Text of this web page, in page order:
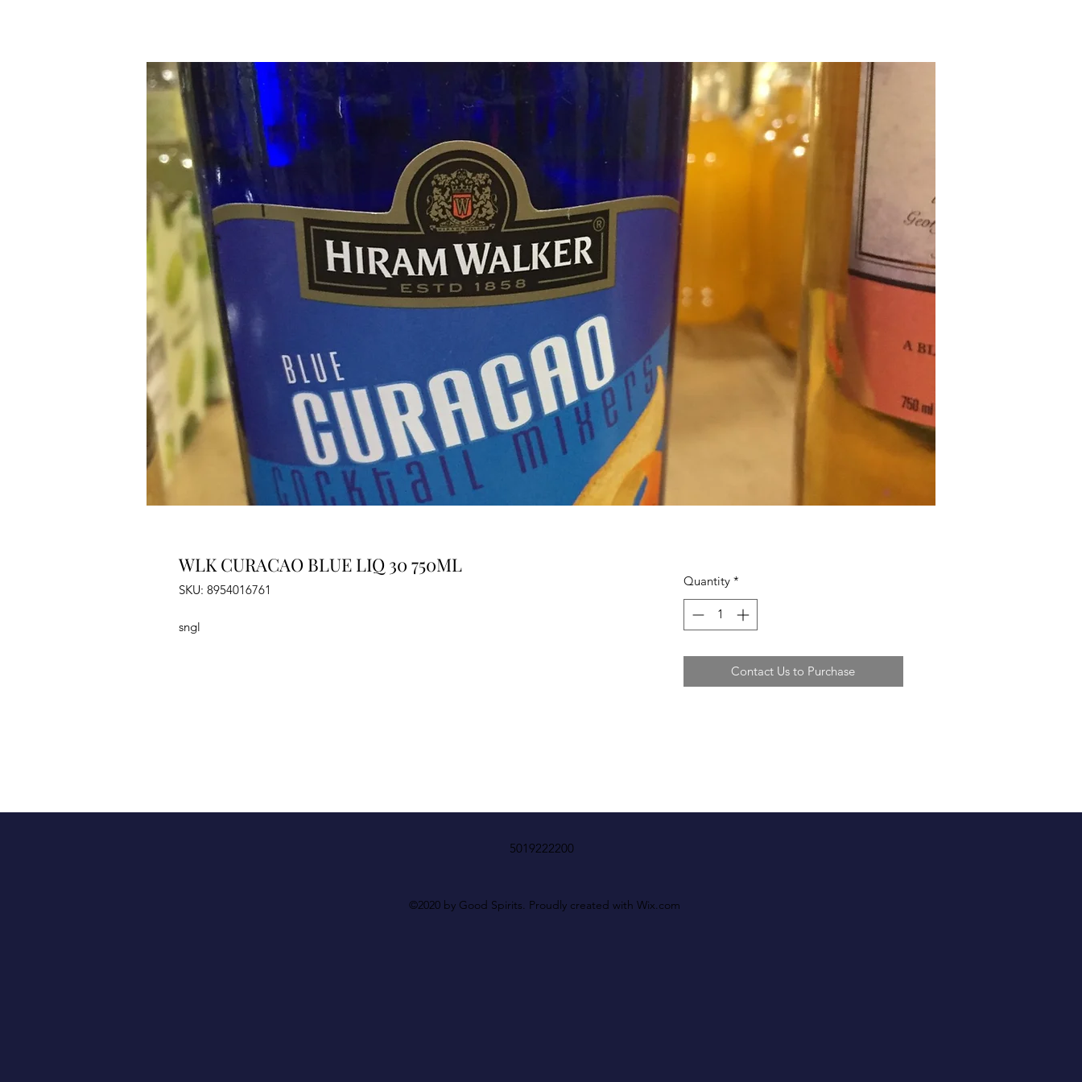
WLK CURACAO BLUE LIQ 30 750ML
SKU: 8954016761
sngl
Quantity *
Contact Us to Purchase
5019222200
©2020 by Good Spirits. Proudly created with Wix.com